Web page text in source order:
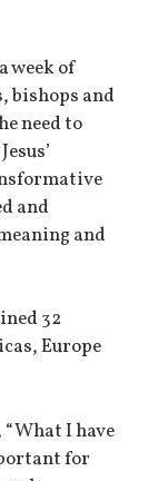
week of
bishops and
need to
and
and
32
Europe
I have
for